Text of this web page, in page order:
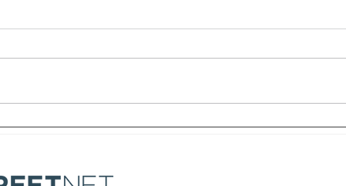
Chateau LA
Helter Skelter - Arthur Jafa